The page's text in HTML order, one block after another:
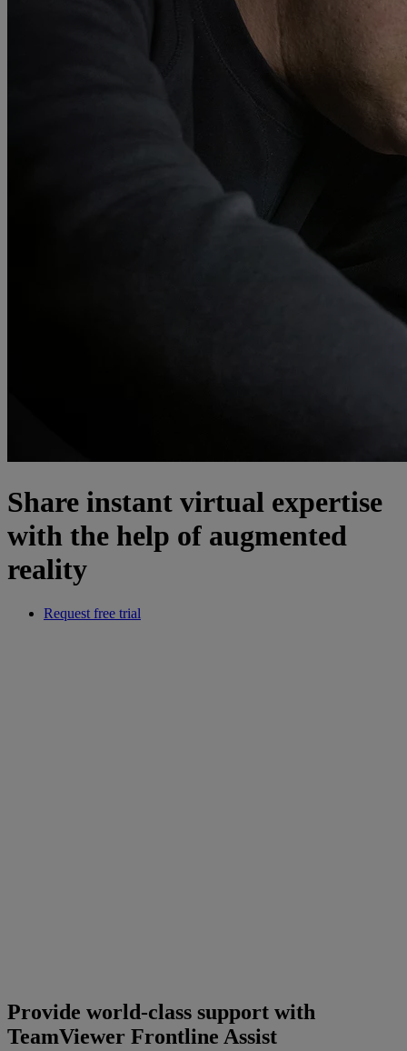
Share instant virtual expertise
with the help of augmented
reality
Request free trial
Provide world-class support with
TeamViewer Frontline Assist